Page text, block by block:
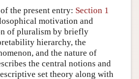
the present entry: Section 1
motivation and
of pluralism by briefly
hierarchy, the
and the nature of
the central notions and
set theory along with